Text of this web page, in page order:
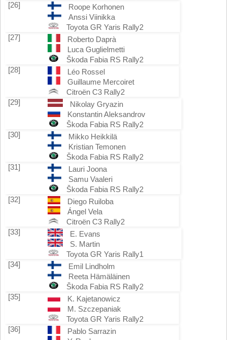
[26]
Roope Korhonen
Anssi Viinikka
Toyota GR Yaris Rally2
[27]
Roberto Daprà
Luca Guglielmetti
Škoda Fabia RS Rally2
[28]
Léo Rossel
Guillaume Mercoiret
Citroën C3 Rally2
[29]
Nikolay Gryazin
Konstantin Aleksandrov
Škoda Fabia RS Rally2
[30]
Mikko Heikkilä
Kristian Temonen
Škoda Fabia RS Rally2
[31]
Lauri Joona
Samu Vaaleri
Škoda Fabia RS Rally2
[32]
Diego Ruiloba
Ángel Vela
Citroën C3 Rally2
[33]
E. Evans
S. Martin
Toyota GR Yaris Rally1
[34]
Emil Lindholm
Reeta Hämäläinen
Škoda Fabia RS Rally2
[35]
K. Kajetanowicz
M. Szczepaniak
Toyota GR Yaris Rally2
[36]
Pablo Sarrazin